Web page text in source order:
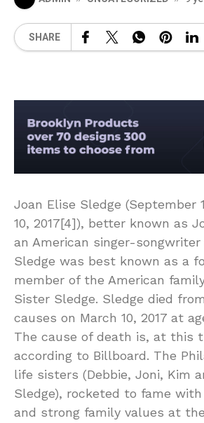
SHARE
Joan Elise Sledge (September
10, 2017[4]), better known as
an American singer-songwriter
Sledge was best known as a
member of the American
Sister Sledge. Sledge died
causes on March 10, 2017 at
The cause of death is, at this
according to Billboard. The
life sisters (Debbie, Joni, Kim
Sledge), rocketed to fame
and strong family values at